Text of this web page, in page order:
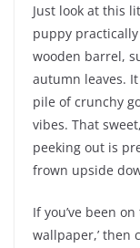
Just look at this
puppy
wooden barrel,
autumn leaves.
pile of crunchy
vibes. That
peeking out is
frown upside
If you’ve been
wallpaper,’ then